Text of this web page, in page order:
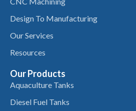
Design To Manufacturing
Our Services
Resources
Our Products
Aquaculture Tanks
Diesel Fuel Tanks